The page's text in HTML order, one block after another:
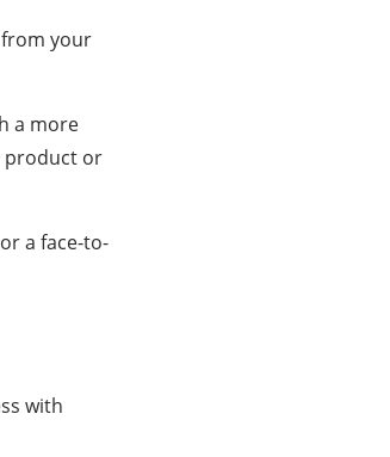
from your
a more
product or
a face-to-
with